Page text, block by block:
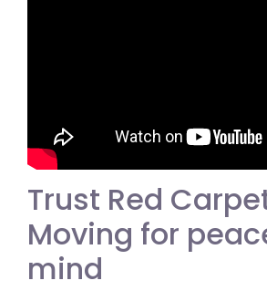
Trust Red
Moving for
mind